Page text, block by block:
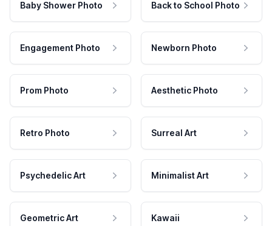
Baby Shower Photo Back to School Photo
Engagement Photo Newborn Photo
Prom Photo Aesthetic Photo
Retro Photo Surreal Art
Psychedelic Art Minimalist Art
Geometric Art Kawaii